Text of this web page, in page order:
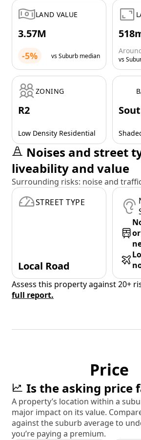
LAND VALUE
3.57M
-5% vs Suburb median vs
ZONING
R2
Low Density Residential
Noises and street
liveability and value
Surrounding risks: noise and
STREET TYPE
Local Road
Assess this property against 20+
full report.
Price
Is the asking price
A property’s location within a
major impact on its value.
against the suburb average to
you’re paying a premium.